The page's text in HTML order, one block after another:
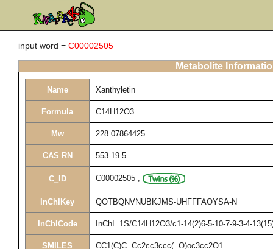
input word = C00002505
Metabolite
Name Xanthyletin
Formula C14H12O3
Mw 228.07864425
CAS RN 553-19-5
C_ID C00002505 ,
InChIKey QOTBQNVNUBKJMS-UHFFFAOYSA-N
InChICode InChI=1S/C14H12O3/c1-14(2)6-5-10-7-9-3-4-
SMILES CC1(C)C=Cc2cc3ccc(=O)oc3cc2O1